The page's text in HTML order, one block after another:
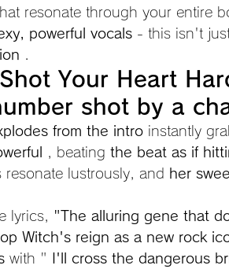
resonate through your entire
powerful vocals - this isn't
Your Heart
shot by a
from the intro instantly
, beating the beat as if
resonate lustrously, and her
lyrics,
"The alluring gene that
Witch's reign as a new rock
with " I'll cross the dangerous